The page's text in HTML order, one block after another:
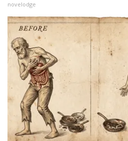
novelodge